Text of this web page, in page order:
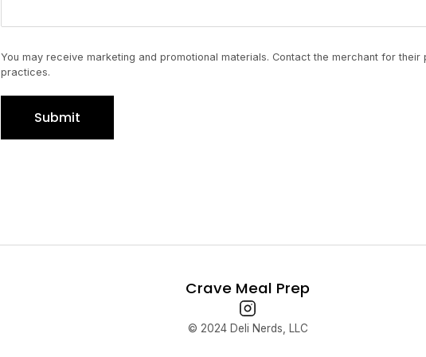
You may receive marketing and promotional materials. Contact the merchant for their
practices.
Submit
Crave Meal Prep
© 2024 Deli Nerds, LLC